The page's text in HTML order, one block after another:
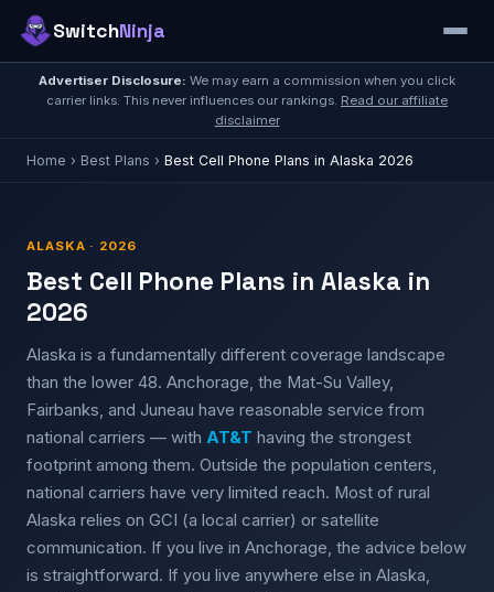
SwitchNinja
Advertiser Disclosure: We may earn a commission when you click
carrier links. This never influences our rankings. Read our affiliate
disclaimer
Home › Best Plans › Best Cell Phone Plans in Alaska 2026
ALASKA · 2026
Best Cell Phone Plans in Alaska in
2026
Alaska is a fundamentally different coverage landscape
than the lower 48. Anchorage, the Mat-Su Valley,
Fairbanks, and Juneau have reasonable service from
national carriers — with AT&T having the strongest
footprint among them. Outside the population centers,
national carriers have very limited reach. Most of rural
Alaska relies on GCI (a local carrier) or satellite
communication. If you live in Anchorage, the advice below
is straightforward. If you live anywhere else in Alaska,